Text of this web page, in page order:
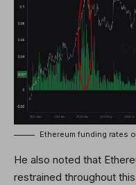
Ethereum funding rates
He also noted that
restrained throughout